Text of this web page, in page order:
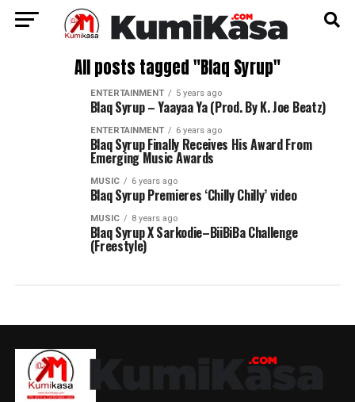
All posts tagged "Blaq Syrup"
ENTERTAINMENT 5 years ago
Blaq Syrup – Yaayaa Ya (Prod. By K. Joe Beatz)
ENTERTAINMENT 6 years ago
Blaq Syrup Finally Receives His Award From
Emerging Music Awards
MUSIC 6 years ago
Blaq Syrup Premieres ‘Chilly Chilly’ video
MUSIC 8 years ago
Blaq Syrup X Sarkodie–BiiBiBa Challenge
(Freestyle)